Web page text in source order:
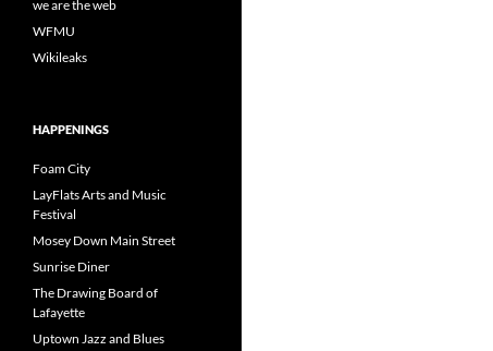
we are the web
WFMU
Wikileaks
HAPPENINGS
Foam City
LayFlats Arts and Music
Festival
Mosey Down Main Street
Sunrise Diner
The Drawing Board of
Lafayette
Uptown Jazz and Blues